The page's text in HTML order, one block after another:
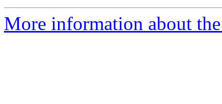
More information about